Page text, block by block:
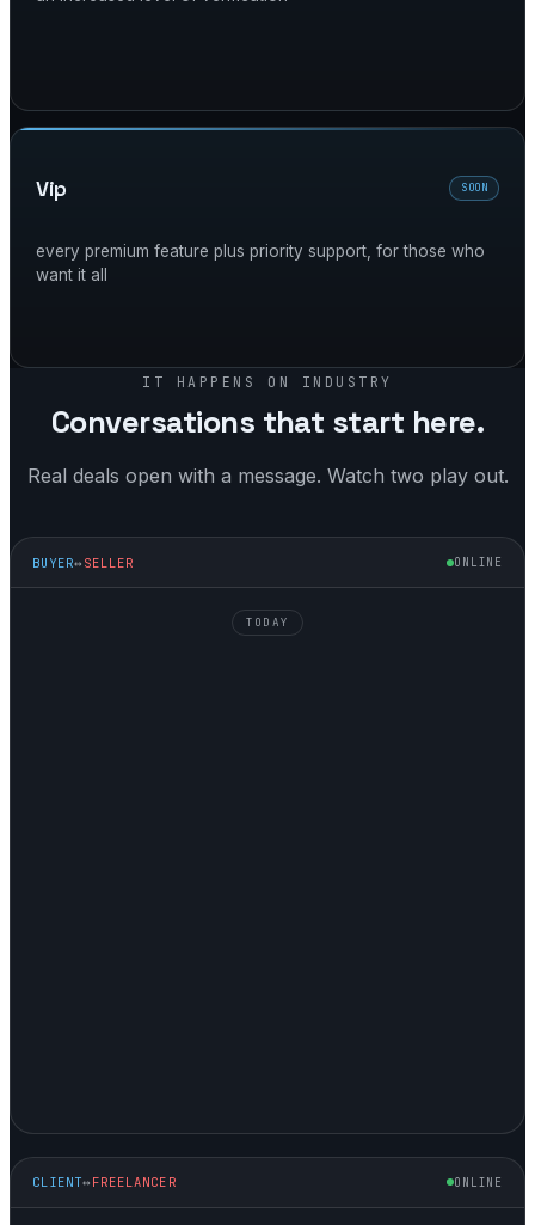
vip SOON
every premium feature plus priority support, for those who
want it all
IT HAPPENS ON INDUSTRY
Conversations that start here.
Real deals open with a message. Watch two play out.
BUYER↔ SELLER ONLINE
TODAY
CLIENT↔ FREELANCER ONLINE